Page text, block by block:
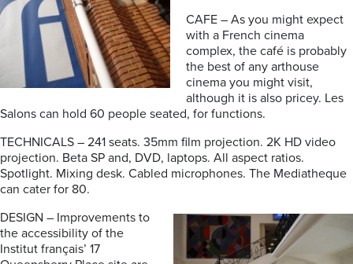
CAFE – As you might expect
with a French cinema
complex, the café is probably
the best of any arthouse
cinema you might visit,
although it is also pricey. Les
Salons can hold 60 people seated, for functions.
TECHNICALS – 241 seats. 35mm film projection. 2K HD video
projection. Beta SP and, DVD, laptops. All aspect ratios.
Spotlight. Mixing desk. Cabled microphones. The Mediatheque
can cater for 80.
DESIGN – Improvements to
the accessibility of the
Institut français’ 17